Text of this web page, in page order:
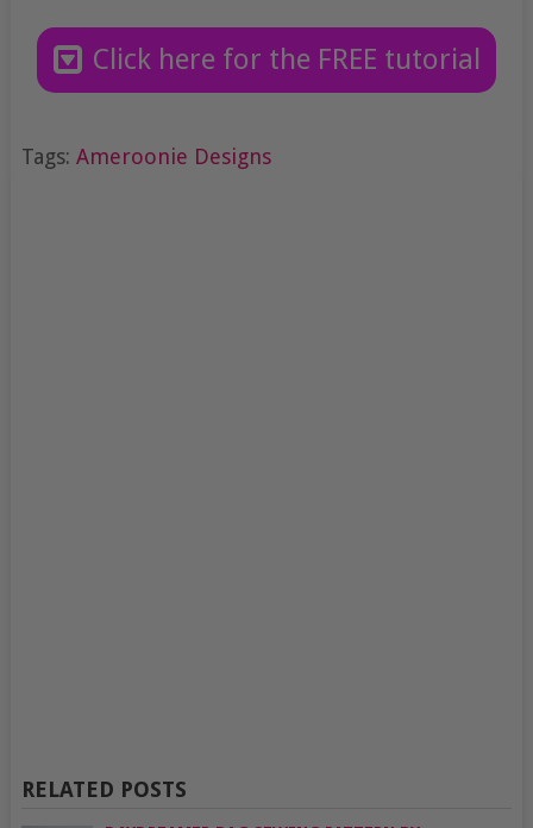
Click here for the FREE tutorial
Tags: Ameroonie Designs
RELATED POSTS